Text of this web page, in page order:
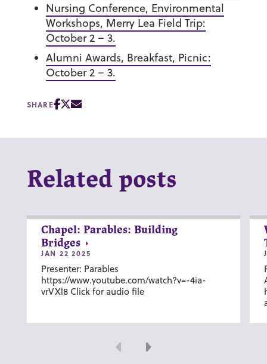
Nursing Conference, Environmental
Workshops, Merry Lea Field Trip:
October 2 – 3.
Alumni Awards, Breakfast, Picnic:
October 2 – 3.
SHARE
Related posts
Chapel: Parables: Building
Bridges
JAN 22 2025
Presenter: Parables
https://www.youtube.com/watch?v=-4ia-
vrVXl8 Click for audio file
Previous
Next